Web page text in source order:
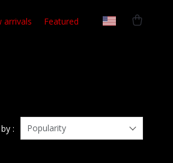
arrivals Featured
: Popularity